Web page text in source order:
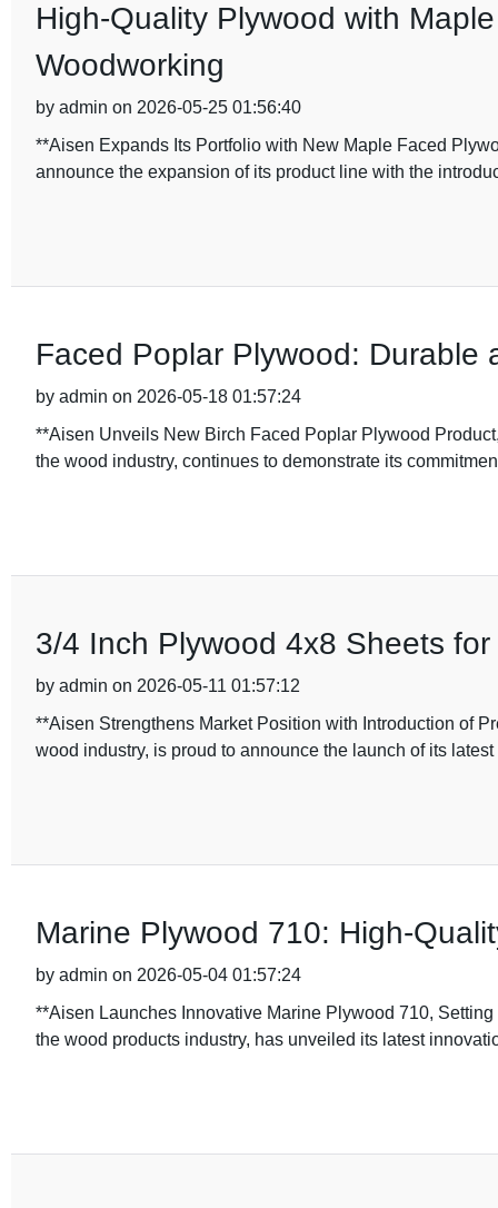
High-Quality Plywood with
Woodworking
by admin on 2026-05-25 01:56:40
**Aisen Expands Its Portfolio with New Maple Faced
announce the expansion of its product line with the
Faced Poplar Plywood: Durable
by admin on 2026-05-18 01:57:24
**Aisen Unveils New Birch Faced Poplar Plywood
the wood industry, continues to demonstrate its
3/4 Inch Plywood 4x8 Sheets
by admin on 2026-05-11 01:57:12
**Aisen Strengthens Market Position with Introduction of
wood industry, is proud to announce the launch of its
Marine Plywood 710: High-
by admin on 2026-05-04 01:57:24
**Aisen Launches Innovative Marine Plywood 710,
the wood products industry, has unveiled its latest